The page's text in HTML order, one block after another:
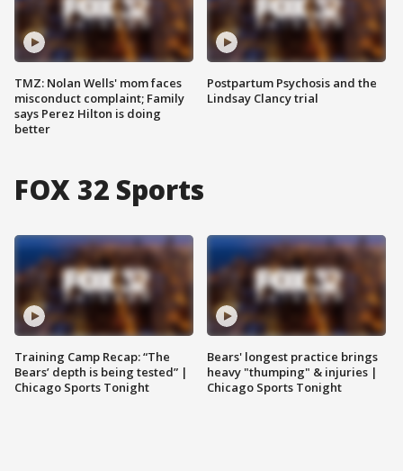
TMZ: Nolan Wells' mom faces
misconduct complaint; Family
says Perez Hilton is doing
better
Postpartum Psychosis and the
Lindsay Clancy trial
FOX 32 Sports
Training Camp Recap: “The
Bears’ depth is being tested” |
Chicago Sports Tonight
Bears' longest practice brings
heavy "thumping" & injuries |
Chicago Sports Tonight